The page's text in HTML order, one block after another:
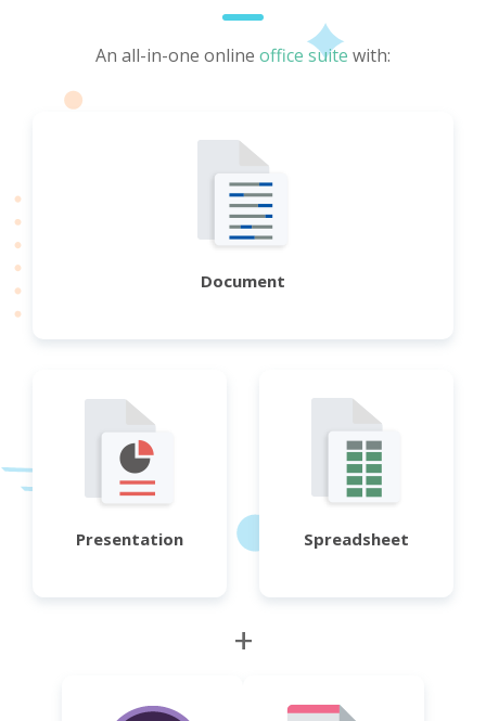
An all-in-one online office suite with:
Document
Presentation Spreadsheet
+